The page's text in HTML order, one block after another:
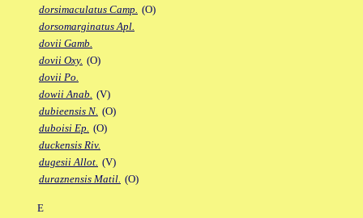
dorsimaculatus Camp. (O)
dorsomarginatus Apl.
dovii Gamb.
dovii Oxy. (O)
dovii Po.
dowii Anab. (V)
dubieensis N. (O)
duboisi Ep. (O)
duckensis Riv.
dugesii Allot. (V)
duraznensis Matil. (O)
E